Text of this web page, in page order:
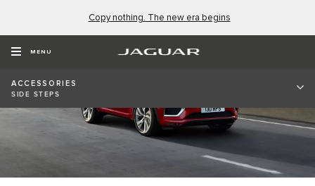
Copy nothing. The new era begins
MENU
ACCESSORIES
SIDE STEPS